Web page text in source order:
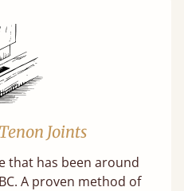
Joints
that has been around
A proven method of